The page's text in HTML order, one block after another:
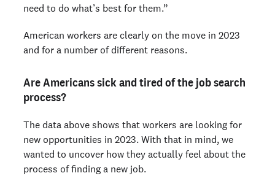
need to do what’s best for them.”
American workers are clearly on the move in 2023
and for a number of different reasons.
Are Americans sick and tired of the job search
process?
The data above shows that workers are looking for
new opportunities in 2023. With that in mind, we
wanted to uncover how they actually feel about the
process of finding a new job.